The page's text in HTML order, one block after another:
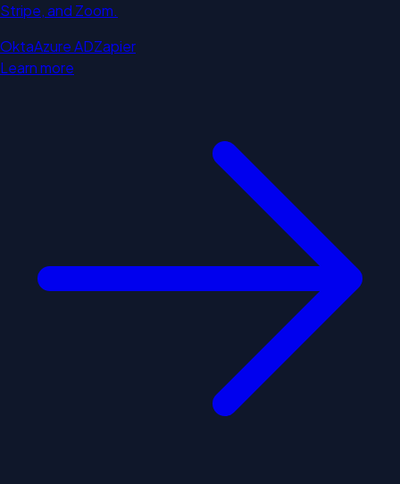
Stripe, and Zoom.
OktaAzure ADZapier
Learn more